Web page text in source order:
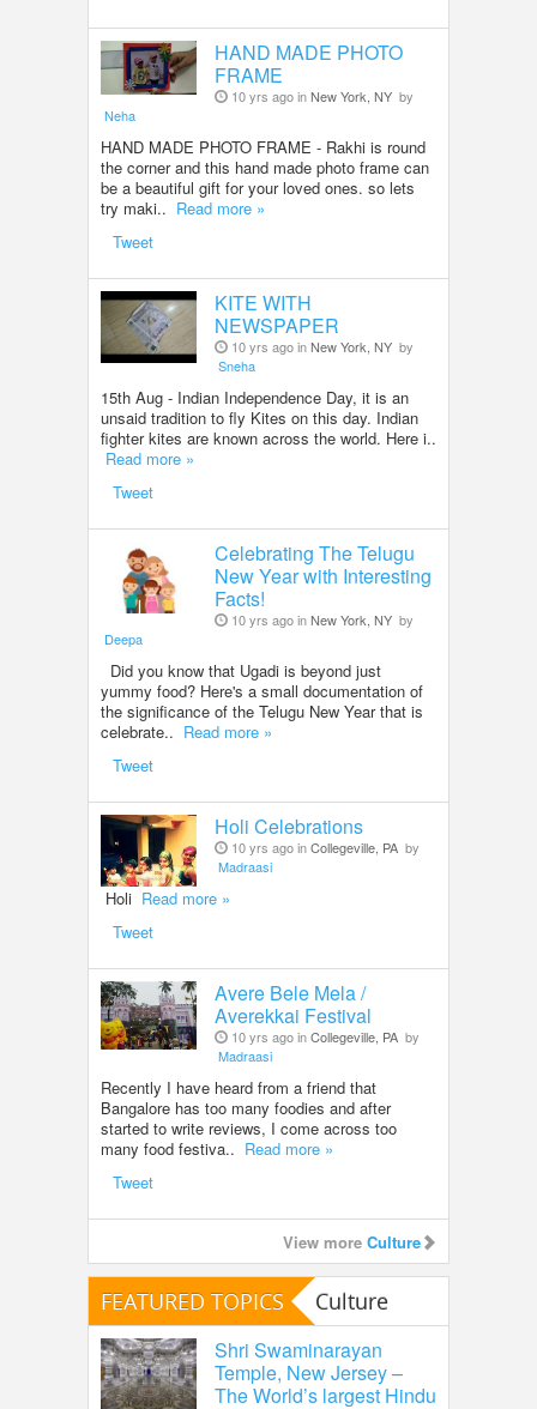
HAND MADE PHOTO
FRAME
10 yrs ago inNew York, NY by
Neha
HAND MADE PHOTO FRAME - Rakhi is round
the corner and this hand made photo frame can
be a beautiful gift for your loved ones. so lets
try maki.. Read more »
Tweet
KITE WITH
NEWSPAPER
10 yrs ago inNew York, NY by
Sneha
15th Aug - Indian Independence Day, it is an
unsaid tradition to fly Kites on this day. Indian
fighter kites are known across the world. Here i..
Read more »
Tweet
Celebrating The Telugu
New Year with Interesting
Facts!
10 yrs ago inNew York, NY by
Deepa
Did you know that Ugadi is beyond just
yummy food? Here's a small documentation of
the significance of the Telugu New Year that is
celebrate.. Read more »
Tweet
Holi Celebrations
10 yrs ago inCollegeville, PA by
Madraasi
Holi Read more »
Tweet
Avere Bele Mela /
Averekkai Festival
10 yrs ago inCollegeville, PA by
Madraasi
Recently I have heard from a friend that
Bangalore has too many foodies and after
started to write reviews, I come across too
many food festiva.. Read more »
Tweet
View more Culture
FEATURED TOPICS Culture
Shri Swaminarayan
Temple, New Jersey –
The World’s largest Hindu